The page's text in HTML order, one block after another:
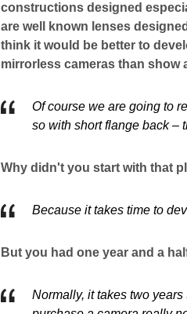
constructions designed
are well known lenses
think it would be better to
mirrorless cameras than show
Of course we are going to
so with short flange back –
Why didn't you start with that
Because it takes time to
But you had one year and a
Normally, it takes two